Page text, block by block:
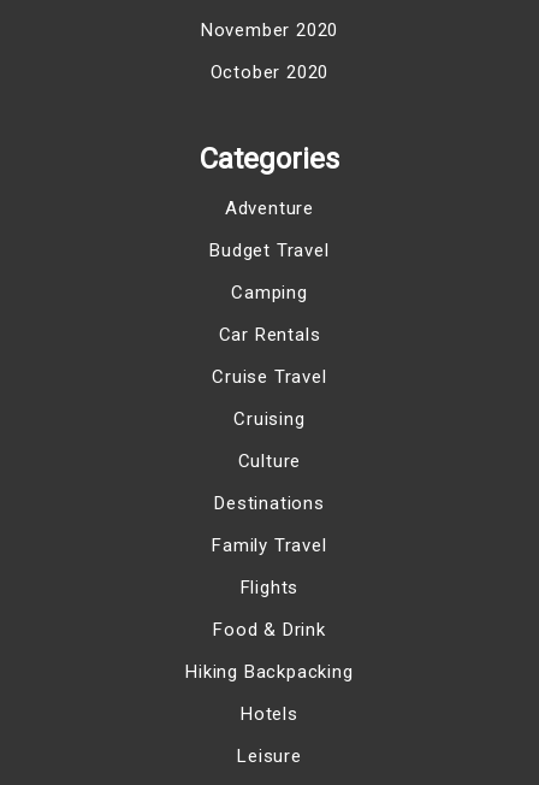
November 2020
October 2020
Categories
Adventure
Budget Travel
Camping
Car Rentals
Cruise Travel
Cruising
Culture
Destinations
Family Travel
Flights
Food & Drink
Hiking Backpacking
Hotels
Leisure